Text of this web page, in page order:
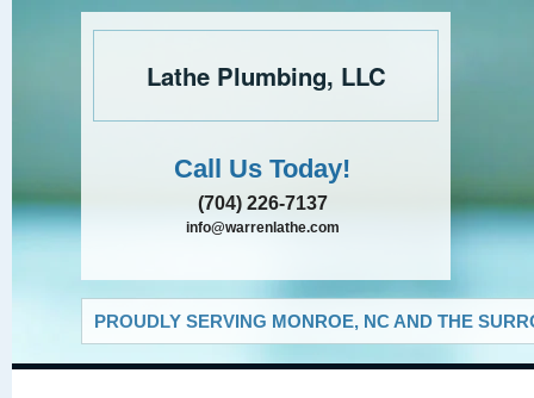
Lathe Plumbing, LLC
Call Us Today!
(704) 226-7137
info@warrenlathe.com
PROUDLY SERVING MONROE, NC AND THE